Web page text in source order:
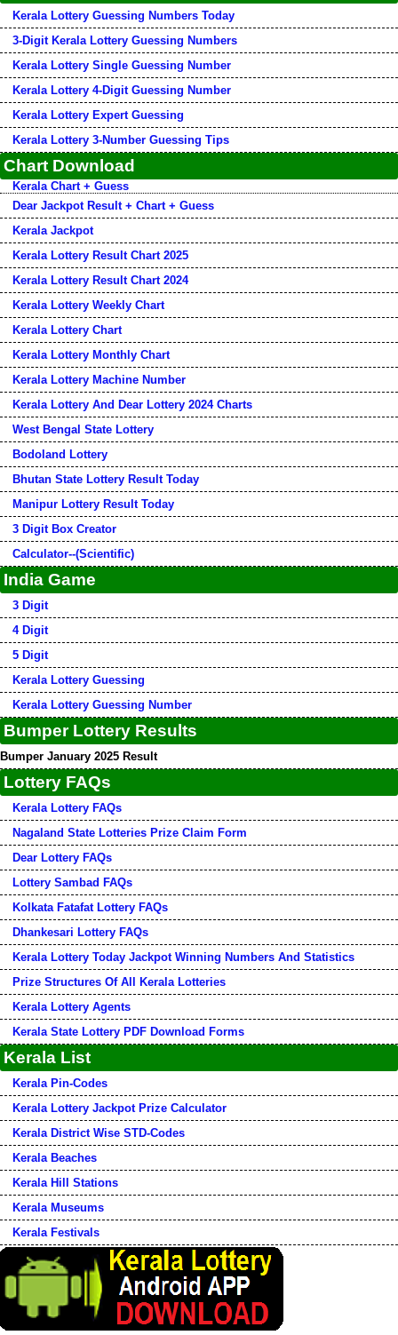
Kerala Lottery Guessing Numbers Today
3-Digit Kerala Lottery Guessing Numbers
Kerala Lottery Single Guessing Number
Kerala Lottery 4-Digit Guessing Number
Kerala Lottery Expert Guessing
Kerala Lottery 3-Number Guessing Tips
Chart Download
Kerala Chart + Guess
Dear Jackpot Result + Chart + Guess
Kerala Jackpot
Kerala Lottery Result Chart 2025
Kerala Lottery Result Chart 2024
Kerala Lottery Weekly Chart
Kerala Lottery Chart
Kerala Lottery Monthly Chart
Kerala Lottery Machine Number
Kerala Lottery And Dear Lottery 2024 Charts
West Bengal State Lottery
Bodoland Lottery
Bhutan State Lottery Result Today
Manipur Lottery Result Today
3 Digit Box Creator
Calculator--(Scientific)
India Game
3 Digit
4 Digit
5 Digit
Kerala Lottery Guessing
Kerala Lottery Guessing Number
Bumper Lottery Results
Bumper January 2025 Result
Lottery FAQs
Kerala Lottery FAQs
Nagaland State Lotteries Prize Claim Form
Dear Lottery FAQs
Lottery Sambad FAQs
Kolkata Fatafat Lottery FAQs
Dhankesari Lottery FAQs
Kerala Lottery Today Jackpot Winning Numbers And Statistics
Prize Structures Of All Kerala Lotteries
Kerala Lottery Agents
Kerala State Lottery PDF Download Forms
Kerala List
Kerala Pin-Codes
Kerala Lottery Jackpot Prize Calculator
Kerala District Wise STD-Codes
Kerala Beaches
Kerala Hill Stations
Kerala Museums
Kerala Festivals